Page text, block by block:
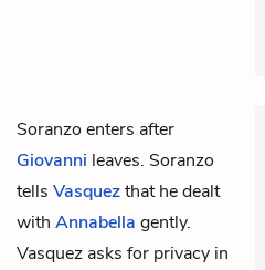
Soranzo enters after
Giovanni leaves. Soranzo
tells Vasquezthat he dealt
with Annabella gently.
Vasquez asks for privacy in